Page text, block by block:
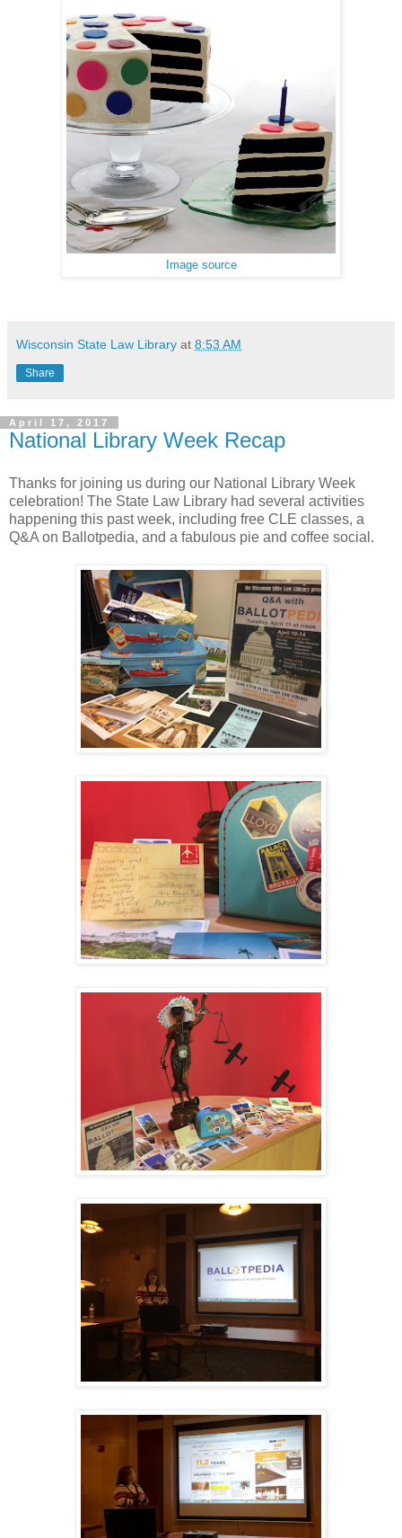
Image source
Wisconsin State Law Library at 8:53 AM
Share
April 17, 2017
National Library Week Recap
Thanks for joining us during our National Library Week
celebration! The State Law Library had several activities
happening this past week, including free CLE classes, a
Q&A on Ballotpedia, and a fabulous pie and coffee social.